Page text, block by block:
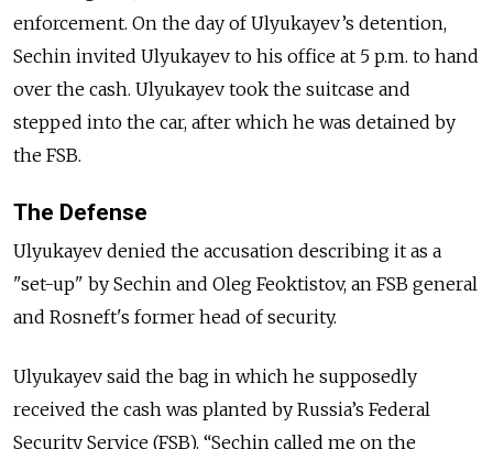
enforcement. On the day of Ulyukayev’s detention,
Sechin invited Ulyukayev to his office at 5 p.m. to hand
over the cash. Ulyukayev took the suitcase and
stepped into the car, after which he was detained by
the FSB.
The Defense
Ulyukayev denied the accusation describing it as a
"set-up" by Sechin and Oleg Feoktistov, an FSB general
and Rosneft's former head of security.
Ulyukayev said the bag in which he supposedly
received the cash was planted by Russia’s Federal
Security Service (FSB). “Sechin called me on the